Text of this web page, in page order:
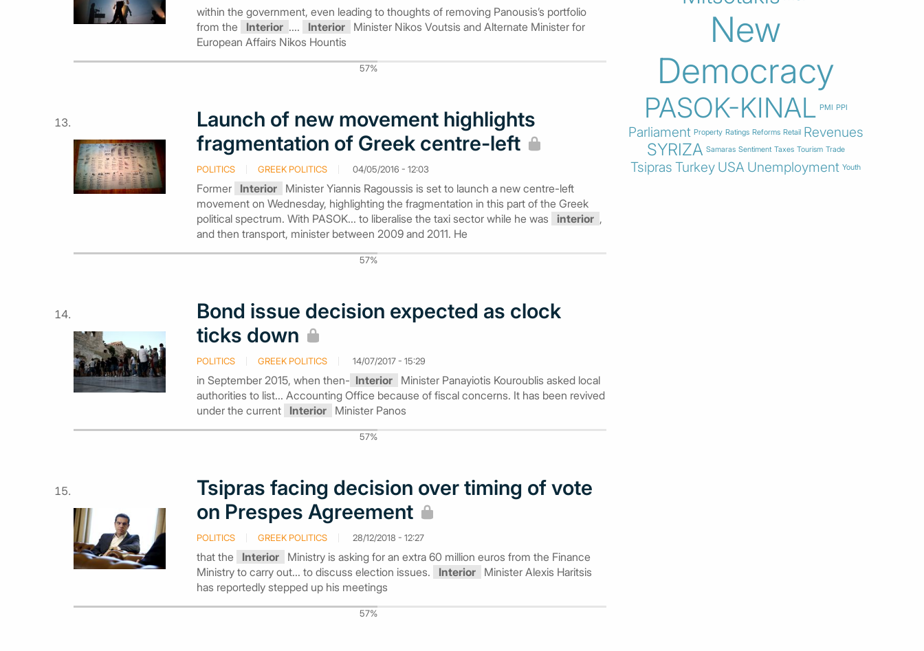
within the government, even leading to thoughts of removing Panousis’s portfolio
from the
Interior .... Interior
Minister Nikos Voutsis and Alternate Minister for
European Affairs Nikos Hountis
57%
Launch of new movement highlights
fragmentation of Greek centre-left
POLITICS GREEK POLITICS 04/05/2016 - 12:03
Former Interior
Minister Yiannis Ragoussis is set to launch a new centre-left
movement on Wednesday, highlighting the fragmentation in this part of the Greek
political spectrum. With PASOK... to liberalise the taxi sector while he was
interior ,
and then transport, minister between 2009 and 2011. He
57%
Bond issue decision expected as clock
ticks down
POLITICS GREEK POLITICS 14/07/2017 - 15:29
in September 2015, when then- Interior
Minister Panayiotis Kouroublis asked local
authorities to list... Accounting Office because of fiscal concerns. It has been revived
under the current
Interior Minister Panos
57%
Tsipras facing decision over timing of vote
on Prespes Agreement
POLITICS GREEK POLITICS 28/12/2018 - 12:27
that the Interior
Ministry is asking for an extra 60 million euros from the Finance
Ministry to carry out... to discuss election issues.
Interior
Minister Alexis Haritsis
has reportedly stepped up his meetings
57%
New
Democracy
PASOK-KINAL PMI PPI
Parliament Property Ratings Reforms Retail Revenues
SYRIZA Samaras Sentiment Taxes Tourism Trade
Tsipras Turkey USA Unemployment Youth